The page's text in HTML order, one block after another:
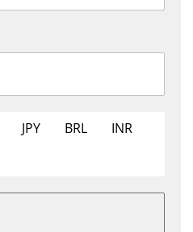
JPY BRL
INR